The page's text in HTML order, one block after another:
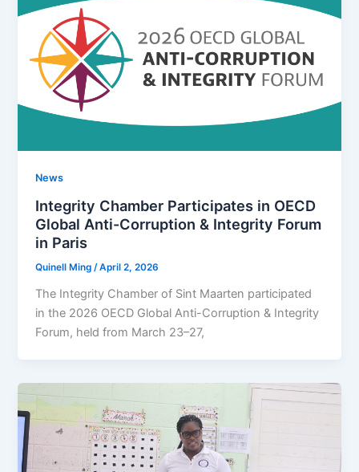
News
Integrity Chamber Participates in OECD
Global Anti-Corruption & Integrity Forum
in Paris
Quinell Ming/April 2, 2026
The Integrity Chamber of Sint Maarten participated
in the 2026 OECD Global Anti-Corruption & Integrity
Forum, held from March 23–27,